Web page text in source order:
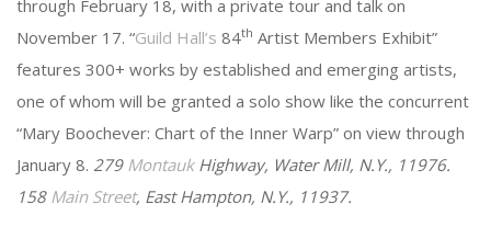
through February 18, with a private tour and talk on
November 17. “Guild Hall’s 84th Artist Members Exhibit”
features 300+ works by established and emerging artists,
one of whom will be granted a solo show like the concurrent
“Mary Boochever: Chart of the Inner Warp” on view through
January 8. 279 MontaukHighway, Water Mill, N.Y., 11976.
158 Main Street, East Hampton, N.Y., 11937.